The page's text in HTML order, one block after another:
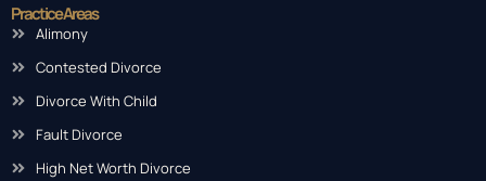
Practice Areas
Alimony
Contested Divorce
Divorce With Child
Fault Divorce
High Net Worth Divorce